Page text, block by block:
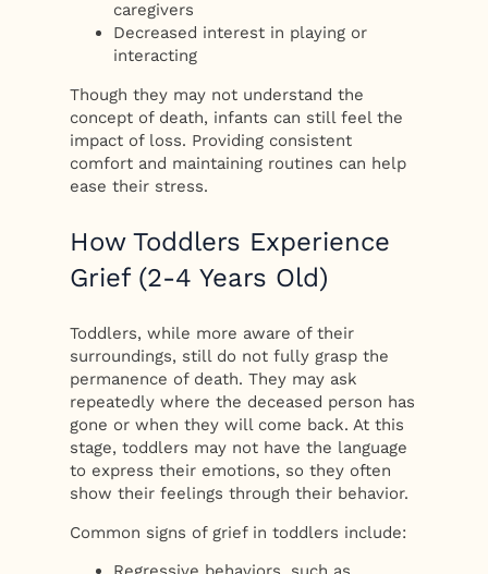
caregivers
Decreased interest in playing or
interacting
Though they may not understand the
concept of death, infants can still feel the
impact of loss. Providing consistent
comfort and maintaining routines can help
ease their stress.
How Toddlers Experience
Grief (2-4 Years Old)
Toddlers, while more aware of their
surroundings, still do not fully grasp the
permanence of death. They may ask
repeatedly where the deceased person has
gone or when they will come back. At this
stage, toddlers may not have the language
to express their emotions, so they often
show their feelings through their behavior.
Common signs of grief in toddlers include: